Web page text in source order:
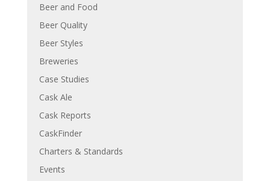
Beer and Food
Beer Quality
Beer Styles
Breweries
Case Studies
Cask Ale
Cask Reports
CaskFinder
Charters & Standards
Events